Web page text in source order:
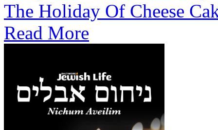
The Holiday Of Cheese
Read More